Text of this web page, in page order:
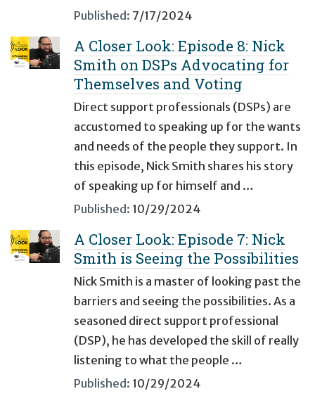
Published: 7/17/2024
A Closer Look: Episode 8: Nick
Smith on DSPs Advocating for
Themselves and Voting
Direct support professionals (DSPs) are
accustomed to speaking up for the wants
and needs of the people they support. In
this episode, Nick Smith shares his story
of speaking up for himself and …
Published: 10/29/2024
A Closer Look: Episode 7: Nick
Smith is Seeing the Possibilities
Nick Smith is a master of looking past the
barriers and seeing the possibilities. As a
seasoned direct support professional
(DSP), he has developed the skill of really
listening to what the people …
Published: 10/29/2024